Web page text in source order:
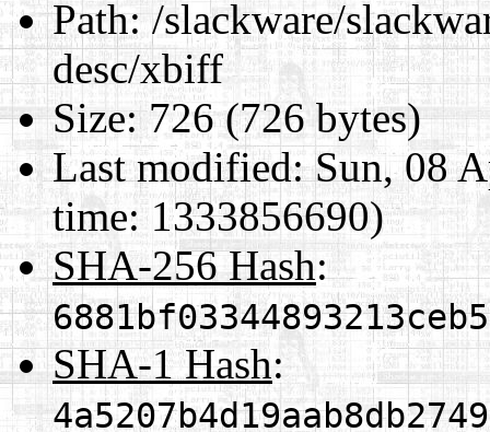
Path:/slackware/
desc/xbiff
Size:726 (726 bytes)
Last modified:Sun, 08
time: 1333856690)
SHA-256 Hash:
SHA-1 Hash: